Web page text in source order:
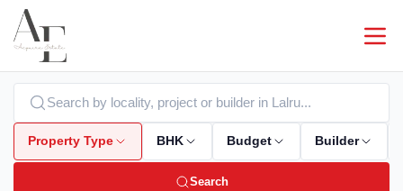
Property Type BHK Budget Builder
Search